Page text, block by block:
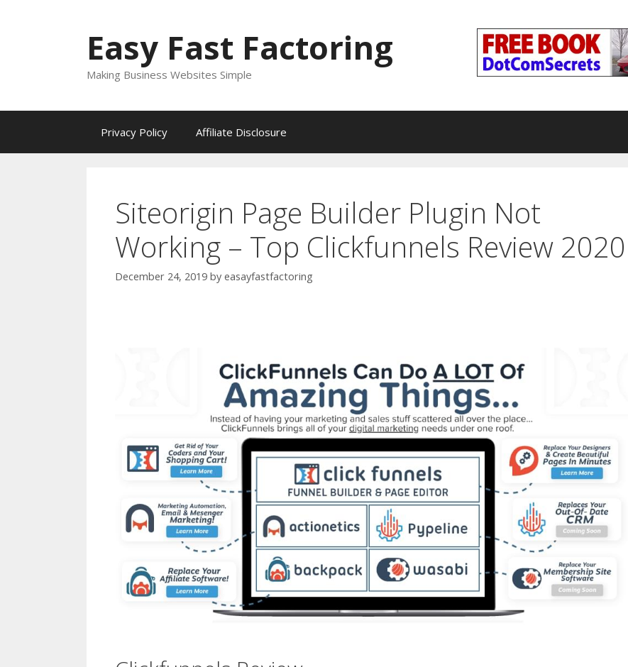
Easy Fast Factoring
Making Business Websites Simple
Privacy Policy Affiliate Disclosure
Siteorigin Page Builder Plugin Not
Working – Top Clickfunnels Review 2020
December 24, 2019 by easayfastfactoring